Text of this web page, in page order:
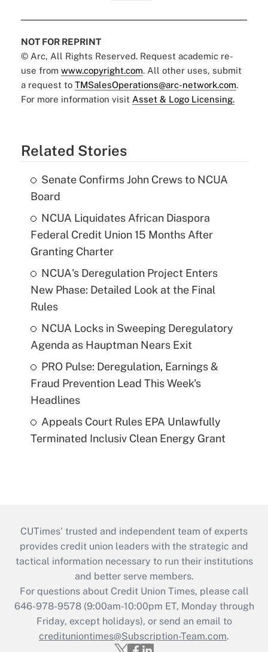
NOT FOR REPRINT
© Arc, All Rights Reserved. Request academic re-
use from www.copyright.com. All other uses, submit
a request to TMSalesOperations@arc-network.com.
For more information visit Asset & Logo Licensing.
Related Stories
Senate Confirms John Crews to NCUA
Board
NCUA Liquidates African Diaspora
Federal Credit Union 15 Months After
Granting Charter
NCUA's Deregulation Project Enters
New Phase: Detailed Look at the Final
Rules
NCUA Locks in Sweeping Deregulatory
Agenda as Hauptman Nears Exit
PRO Pulse: Deregulation, Earnings &
Fraud Prevention Lead This Week's
Headlines
Appeals Court Rules EPA Unlawfully
Terminated Inclusiv Clean Energy Grant
CUTimes’ trusted and independent team of experts
provides credit union leaders with the strategic and
tactical information necessary to run their institutions
and better serve members.
For questions about Credit Union Times, please call
646-978-9578 (9:00am-10:00pm ET, Monday through
Friday, except holidays), or send an email to
credituniontimes@Subscription-Team.com.